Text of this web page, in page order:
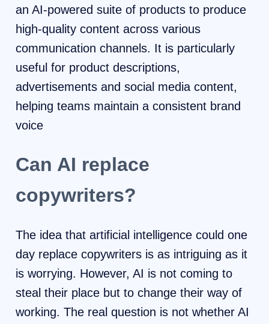
an AI-powered suite of products to produce
high-quality content across various
communication channels. It is particularly
useful for product descriptions,
advertisements and social media content,
helping teams maintain a consistent brand
voice
Can AI replace
copywriters?
The idea that artificial intelligence could one
day replace copywriters is as intriguing as it
is worrying. However, AI is not coming to
steal their place but to change their way of
working. The real question is not whether AI